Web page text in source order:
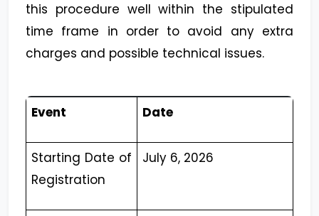
this procedure well within the stipulated
time frame in order to avoid any extra
charges and possible technical issues.
Event Date
Starting Date of
Registration
July 6, 2026